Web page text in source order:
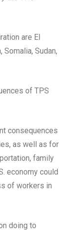
are El
Somalia, Sudan,
of TPS
consequences
as well as for
family
economy could
of workers in
doing to